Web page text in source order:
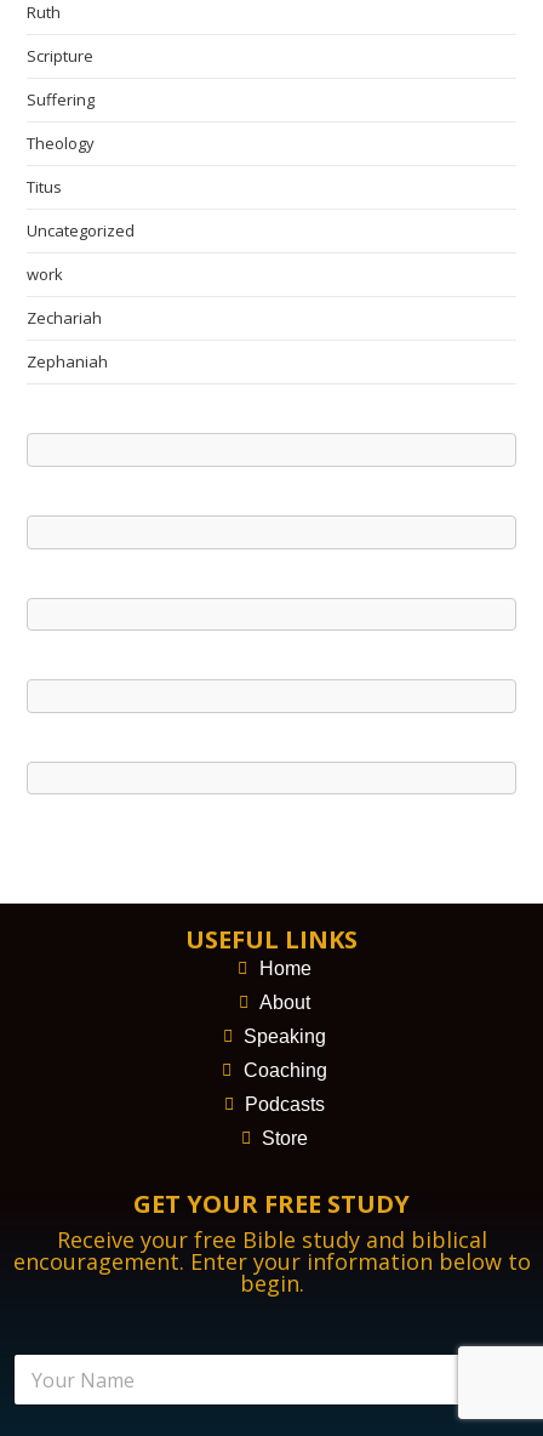
Ruth
Scripture
Suffering
Theology
Titus
Uncategorized
work
Zechariah
Zephaniah
USEFUL LINKS
Home
About
Speaking
Coaching
Podcasts
Store
GET YOUR FREE STUDY
Receive your free Bible study and biblical
encouragement. Enter your information below to
begin.
N
m